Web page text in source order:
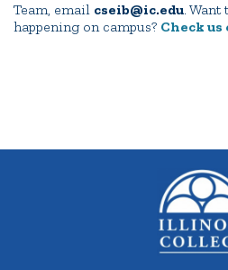
Team, email cseib@ic.edu.
happening on campus? Check